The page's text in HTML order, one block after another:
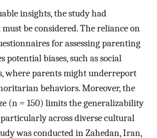
insights, the study had
be considered. The reliance on
for assessing parenting
potential biases, such as social
where parents might underreport
behaviors. Moreover, the
(n = 150) limits the generalizability
across diverse cultural
was conducted in Zahedan, Iran,